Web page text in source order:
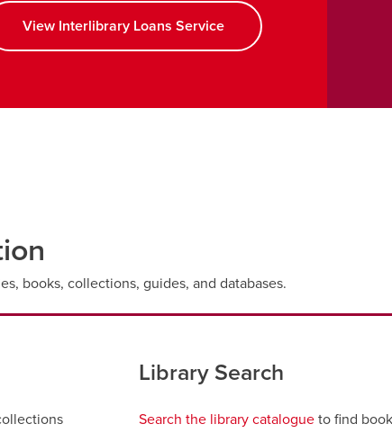
View Interlibrary Loans Service
books, collections, guides, and databases.
Library Search
Search the library catalogue to find